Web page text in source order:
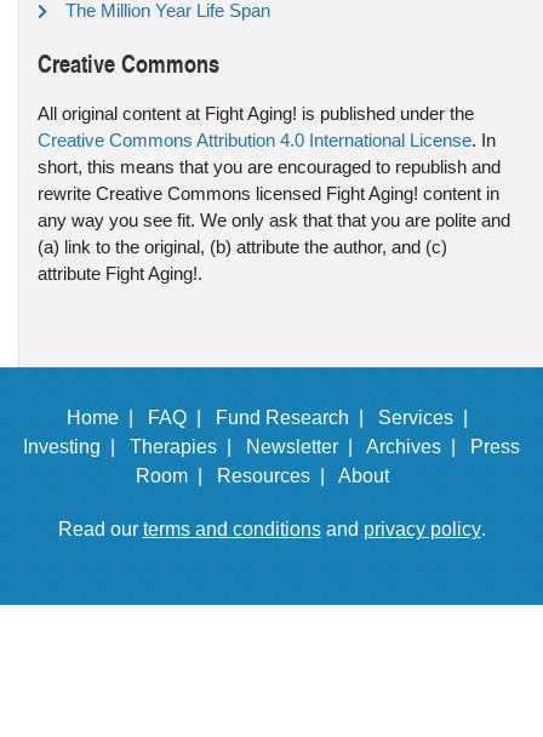
The Million Year Life Span
Creative Commons
All original content at Fight Aging! is published under the
Creative Commons Attribution 4.0 International License. In
short, this means that you are encouraged to republish and
rewrite Creative Commons licensed Fight Aging! content in
any way you see fit. We only ask that that you are polite and
(a) link to the original, (b) attribute the author, and (c)
attribute Fight Aging!.
Home | FAQ | Fund Research |
Services |
Investing |
Therapies | Newsletter | Archives |
Press
Room |
Resources | About
Read our terms and conditionsand privacy policy.